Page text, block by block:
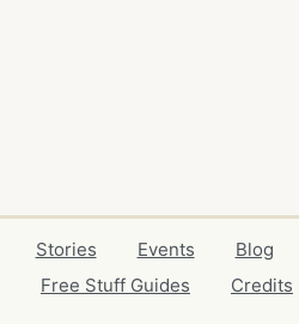
Stories Events Blog
Free Stuff Guides Credits